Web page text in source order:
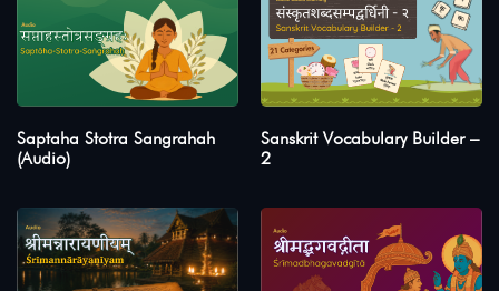
Saptaha Stotra Sangrahah
(Audio)
Sanskrit Vocabulary Builder –
2